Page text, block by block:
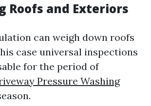
Roofs and Exteriors
can weigh down roofs
case universal inspections
for the period of
Pressure Washing